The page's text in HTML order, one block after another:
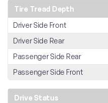
Tire Tread Depth
Driver Side Front
Driver Side Rear
Passenger Side Rear
Passenger Side Front
Drive Status